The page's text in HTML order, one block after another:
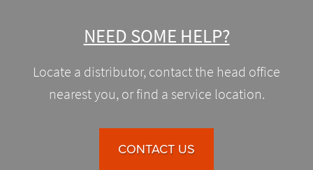
NEED SOME HELP?
Locate a distributor, contact the head office
nearest you, or find a service location.
CONTACT US